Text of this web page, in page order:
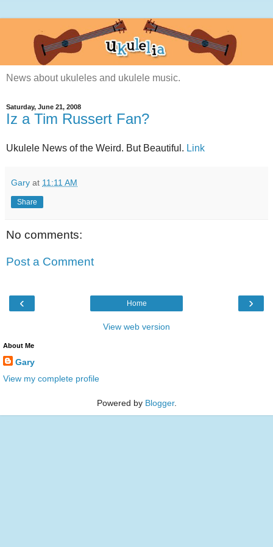
News about ukuleles and ukulele music.
Saturday, June 21, 2008
Iz a Tim Russert Fan?
Ukulele News of the Weird. But Beautiful. Link
Gary at 11:11 AM
Share
No comments:
Post a Comment
‹ ›
Home
View web version
About Me
Gary
View my complete profile
Powered by Blogger.